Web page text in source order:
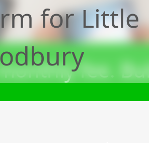
forLittle
fee.